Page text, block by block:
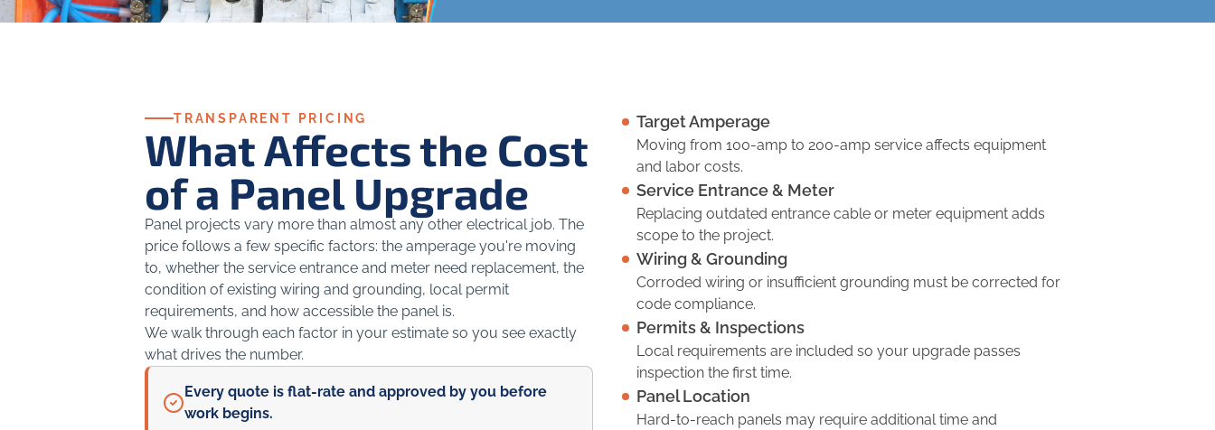
TRANSPARENT PRICING
What Affects the Cost
of a Panel Upgrade
Panel projects vary more than almost any other electrical job. The
price follows a few specific factors: the amperage you're moving
to, whether the service entrance and meter need replacement, the
condition of existing wiring and grounding, local permit
requirements, and how accessible the panel is.
We walk through each factor in your estimate so you see exactly
what drives the number.
Every quote is flat-rate and approved by you before
work begins.
Target Amperage
Moving from 100-amp to 200-amp service affects equipment
and labor costs.
Service Entrance & Meter
Replacing outdated entrance cable or meter equipment adds
scope to the project.
Wiring & Grounding
Corroded wiring or insufficient grounding must be corrected for
code compliance.
Permits & Inspections
Local requirements are included so your upgrade passes
inspection the first time.
Panel Location
Hard-to-reach panels may require additional time and